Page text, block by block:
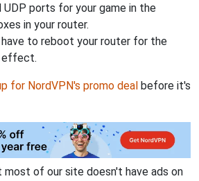
UDP ports for your game in the
in your router.
have to reboot your router for the
effect.
for NordVPN's promo deal before it's
of our site doesn't have ads on